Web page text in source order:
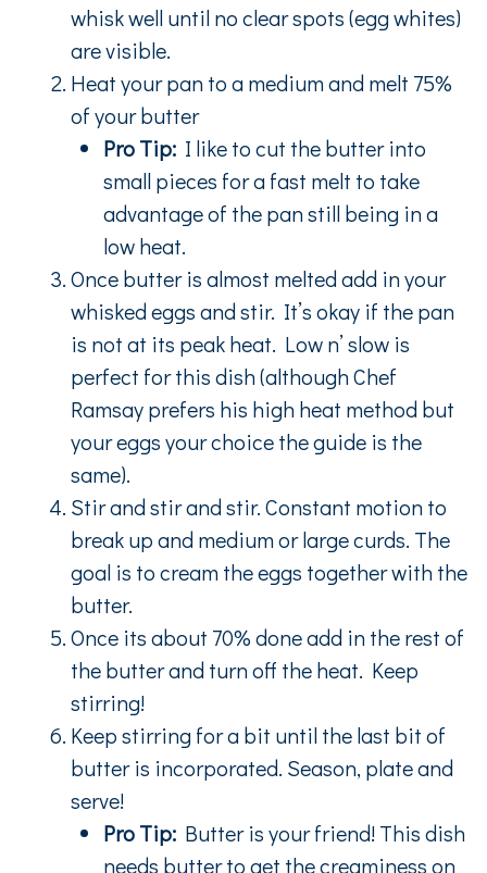
whisk well until no clear spots (egg whites)
are visible.
Heat your pan to a medium and melt 75%
of your butter
Pro Tip: I like to cut the butter into
small pieces for a fast melt to take
advantage of the pan still being in a
low heat.
Once butter is almost melted add in your
whisked eggs and stir. It’s okay if the pan
is not at its peak heat. Low n’ slow is
perfect for this dish (although Chef
Ramsay prefers his high heat method but
your eggs your choice the guide is the
same).
Stir and stir and stir. Constant motion to
break up and medium or large curds. The
goal is to cream the eggs together with the
butter.
Once its about 70% done add in the rest of
the butter and turn off the heat. Keep
stirring!
Keep stirring for a bit until the last bit of
butter is incorporated. Season, plate and
serve!
Pro Tip: Butter is your friend! This dish
needs butter to get the creaminess on